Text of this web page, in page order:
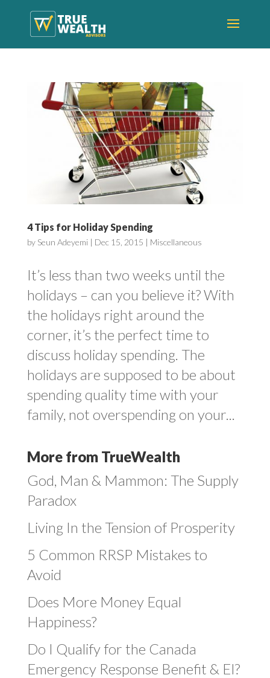
4 Tips for Holiday Spending
by Seun Adeyemi| Dec 15, 2015 | Miscellaneous
It’s less than two weeks until the
holidays – can you believe it? With
the holidays right around the
corner, it’s the perfect time to
discuss holiday spending. The
holidays are supposed to be about
spending quality time with your
family, not overspending on your...
More from TrueWealth
God, Man & Mammon: The Supply
Paradox
Living In the Tension of Prosperity
5 Common RRSP Mistakes to
Avoid
Does More Money Equal
Happiness?
Do I Qualify for the Canada
Emergency Response Benefit & EI?